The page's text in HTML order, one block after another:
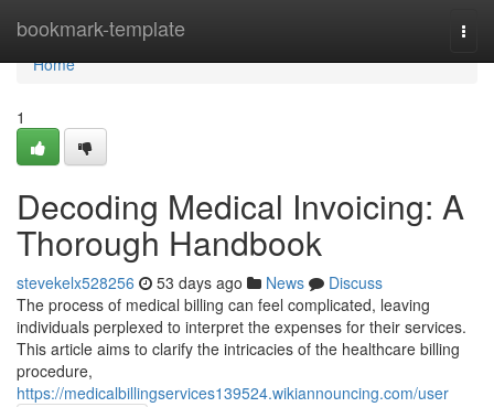
bookmark-template
Home
Home
1
Decoding Medical Invoicing: A
Thorough Handbook
stevekelx528256 53 days ago News
Discuss
The process of medical billing can feel complicated, leaving
individuals perplexed to interpret the expenses for their services.
This article aims to clarify the intricacies of the healthcare billing
procedure,
https://medicalbillingservices139524.wikiannouncing.com/user